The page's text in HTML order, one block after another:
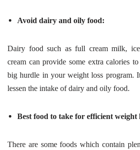
Avoid dairy and oily food:
Dairy food such as full cream milk,
cream can provide some extra calories
big hurdle in your weight loss program.
lessen the intake of dairy and oily food.
Best food to take for efficient weight
There are some foods which contain